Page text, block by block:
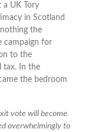
UK Tory
in Scotland
the
campaign for
to the
tax. In the
the bedroom
vote will become
overwhelmingly to